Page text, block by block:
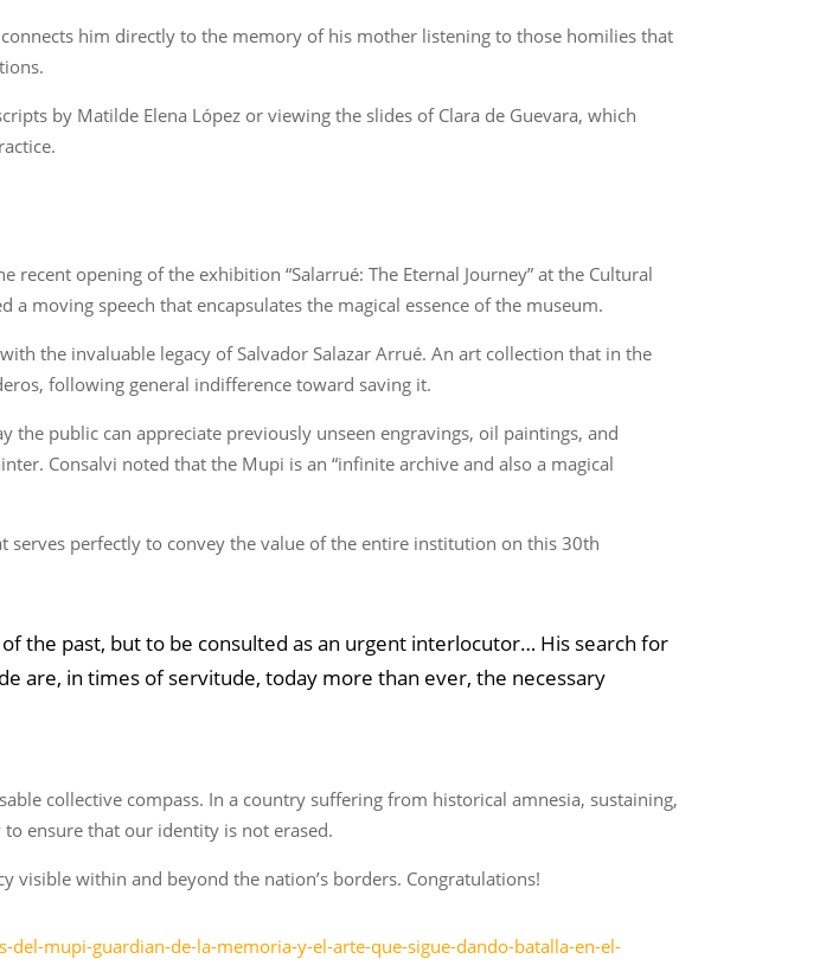
him directly to the memory of his mother listening to those homilies that
by Matilde Elena López or viewing the slides of Clara de Guevara, which
opening of the exhibition “Salarrué: The Eternal Journey” at the Cultural
a moving speech that encapsulates the magical essence of the museum.
the invaluable legacy of Salvador Salazar Arrué. An art collection that in the
following general indifference toward saving it.
the public can appreciate previously unseen engravings, oil paintings, and
Consalvi noted that the Mupi is an “infinite archive and also a magical
perfectly to convey the value of the entire institution on this 30th
the past, but to be consulted as an urgent interlocutor… His search for
are, in times of servitude, today more than ever, the necessary
collective compass. In a country suffering from historical amnesia, sustaining,
ensure that our identity is not erased.
visible within and beyond the nation’s borders. Congratulations!
mupi-guardian-de-la-memoria-y-el-arte-que-sigue-dando-batalla-en-el-